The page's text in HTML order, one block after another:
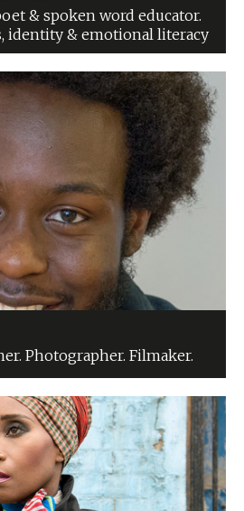
& spoken word educator.
identity & emotional literacy
Photographer. Filmaker.